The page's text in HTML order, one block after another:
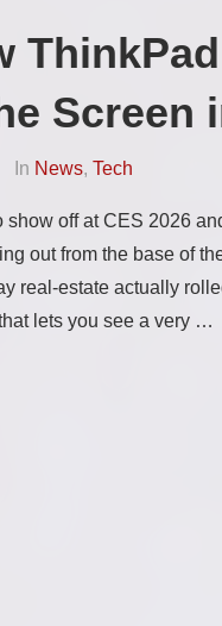
Screen
In News, Tech
off at CES 2026
out from the base of
real-estate actually
lets you see a very …